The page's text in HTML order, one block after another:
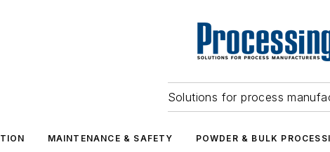
Solutions for process
MAINTENANCE & SAFETY POWDER & BULK